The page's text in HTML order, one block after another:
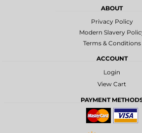
ABOUT
Privacy Policy
Modern Slavery
Terms & Conditions
ACCOUNT
Login
View Cart
PAYMENT